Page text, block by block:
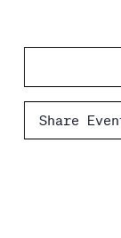
Share